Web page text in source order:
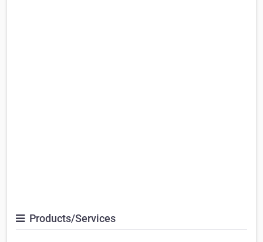
Products/Services